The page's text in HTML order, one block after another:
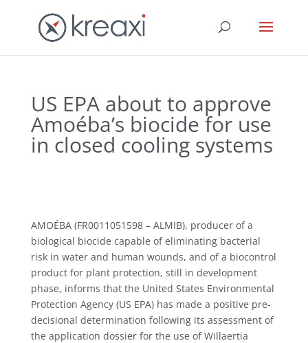
US EPA about to approve
Amoéba’s biocide for use
in closed cooling systems
AMOÉBA (FR0011051598 – ALMIB), producer of a
biological biocide capable of eliminating bacterial
risk in water and human wounds, and of a biocontrol
product for plant protection, still in development
phase, informs that the United States Environmental
Protection Agency (US EPA) has made a positive pre-
decisional determination following its assessment of
the application dossier for the use of Willaertia